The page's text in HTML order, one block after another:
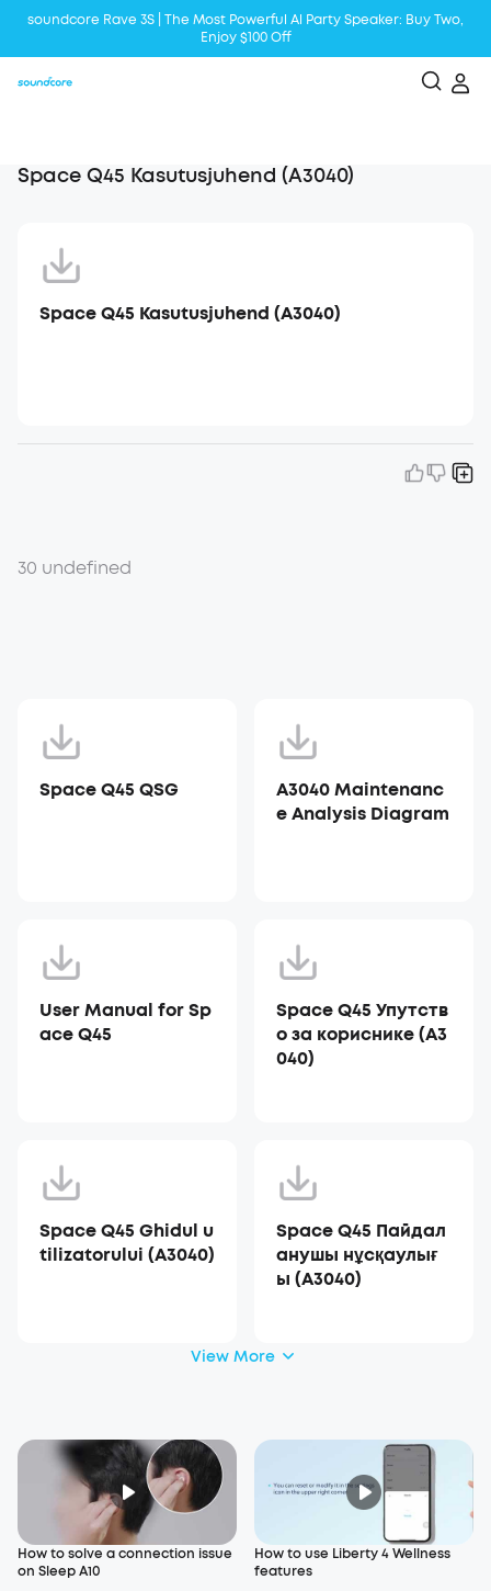
soundcore Rave 3S | The Most Powerful Al Party Speaker: Buy Two,
Enjoy $100 Off
Space Q45 Kasutusjuhend (A3040)
Space Q45 Kasutusjuhend (A3040)
30 undefined
Space Q45 QSG
A3040 Maintenanc
e Analysis Diagram
User Manual for Sp
ace Q45
Space Q45 Упутств
о за кориснике (A3
040)
Space Q45 Ghidul u
tilizatorului (A3040)
Space Q45 Пайдал
анушы нұсқаулығ
ы (A3040)
View More
How to solve a connection issue
on Sleep A10
How to use Liberty 4 Wellness
features